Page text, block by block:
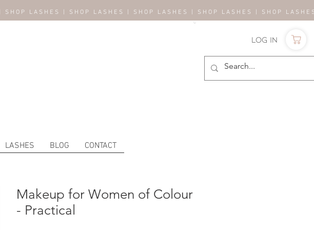
LASHES | SHOP LASHES | SHOP LASHES | SHOP LASHES | SHOP
Log In
Makeup for Women of Colour
- Practical
LASHES BLOG CONTACT